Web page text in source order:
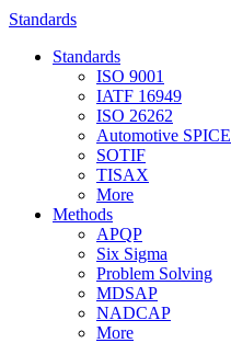
Standards
Standards
ISO 9001
IATF 16949
ISO 26262
Automotive SPICE
SOTIF
TISAX
More
Methods
APQP
Six Sigma
Problem Solving
MDSAP
NADCAP
More